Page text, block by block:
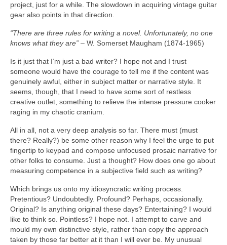
project, just for a while. The slowdown in acquiring vintage guitar
gear also points in that direction.
“There are three rules for writing a novel. Unfortunately, no one
knows what they are” – W. Somerset Maugham (1874‑1965)
Is it just that I’m just a bad writer? I hope not and I trust
someone would have the courage to tell me if the content was
genuinely awful, either in subject matter or narrative style. It
seems, though, that I need to have some sort of restless
creative outlet, something to relieve the intense pressure cooker
raging in my chaotic cranium.
All in all, not a very deep analysis so far. There must (must
there? Really?) be some other reason why I feel the urge to put
fingertip to keypad and compose unfocused prosaic narrative for
other folks to consume. Just a thought? How does one go about
measuring competence in a subjective field such as writing?
Which brings us onto my idiosyncratic writing process.
Pretentious? Undoubtedly. Profound? Perhaps, occasionally.
Original? Is anything original these days? Entertaining? I would
like to think so. Pointless? I hope not. I attempt to carve and
mould my own distinctive style, rather than copy the approach
taken by those far better at it than I will ever be. My unusual